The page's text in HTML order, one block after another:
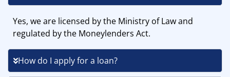
Yes, we are licensed by the Ministry of Law and
regulated by the Moneylenders Act.
How do I apply for a loan?